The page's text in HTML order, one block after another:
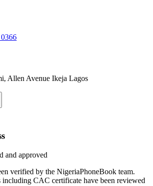
Allen Avenue Ikeja Lagos
and approved
verified by the NigeriaPhoneBook team.
including CAC certificate have been reviewed